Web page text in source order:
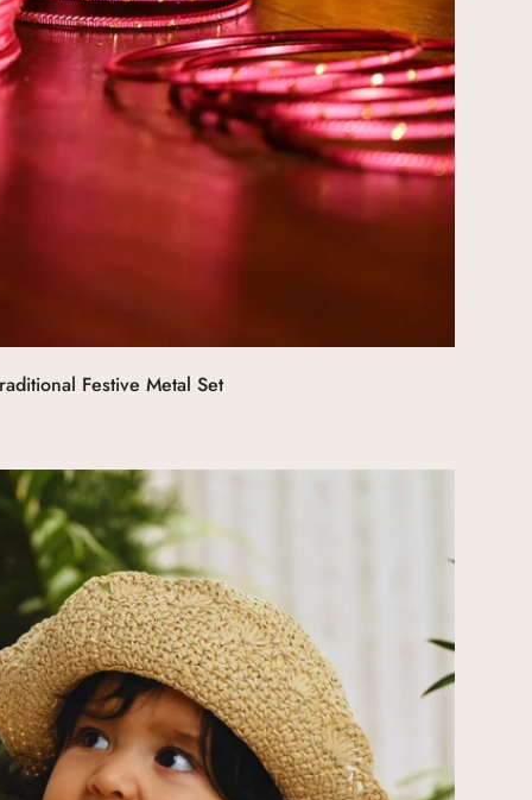
Festive Metal Set